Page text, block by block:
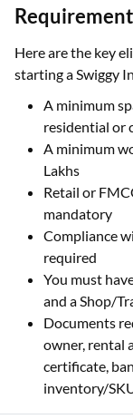
Here are the key
starting a Swiggy
A minimum
residential or
A minimum
Lakhs
Retail or
mandatory
Compliance
required
You must
and a Shop/
Documents
owner, rental
certificate,
inventory/